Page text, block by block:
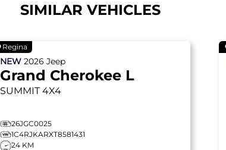
SIMILAR VEHICLES
Regina
NEW 2026 Jeep
Grand Cherokee L
SUMMIT 4X4
26JGC0025
1C4RJKARXT8581431
24 KM